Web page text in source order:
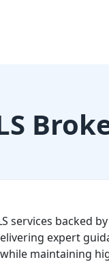
services backed
expert
maintaining